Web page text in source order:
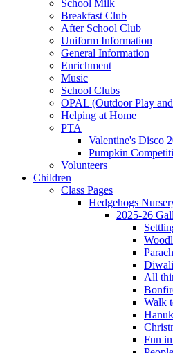
School Milk
Breakfast Club
After School Club
Uniform Information
General Information
Enrichment
Music
School Clubs
OPAL (Outdoor Play
Helping at Home
PTA
Valentine's Disco
Pumpkin
Volunteers
Children
Class Pages
Hedgehogs
2025-26
Diwali
All
Walk
Fun